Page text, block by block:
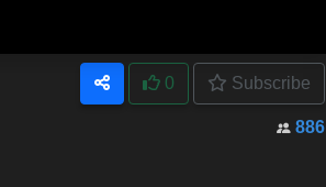
0 Subscribe
886